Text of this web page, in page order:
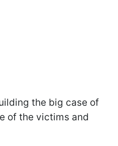
the big case of
of the victims and